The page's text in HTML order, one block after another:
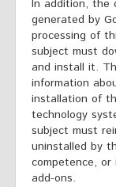
In addition, the
generated by
processing of
subject must
and install it.
information
installation of
technology
subject must
uninstalled by
competence,
add-ons.